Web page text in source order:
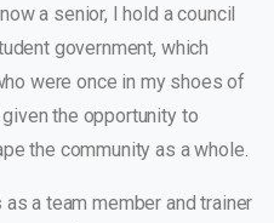
a senior, I hold a council
government, which
were once in my shoes of
the opportunity to
the community as a whole.
a team member and trainer